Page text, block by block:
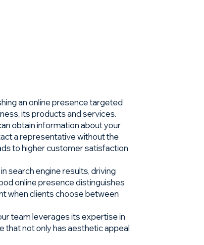
an online presence targeted
its products and services.
obtain information about your
a representative without the
to higher customer satisfaction
search engine results, driving
online presence distinguishes
when clients choose between
team leverages its expertise in
that not only has aesthetic appeal